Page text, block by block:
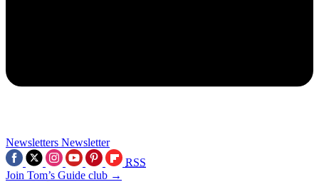
Newsletters Newsletter
RSS
Join Tom’s Guide club →